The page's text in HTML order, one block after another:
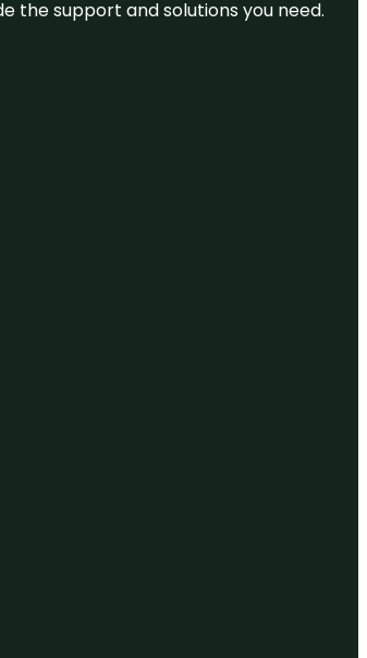
the support and solutions you need.